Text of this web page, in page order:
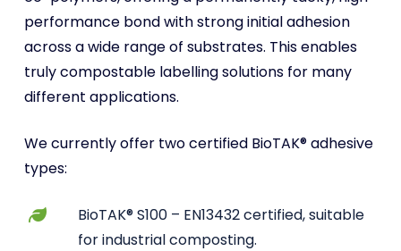
performance bond with strong initial adhesion
across a wide range of substrates. This enables
truly compostable labelling solutions for many
different applications.
We currently offer two certified BioTAK® adhesive
types:
BioTAK® S100 – EN13432 certified, suitable
for industrial composting.